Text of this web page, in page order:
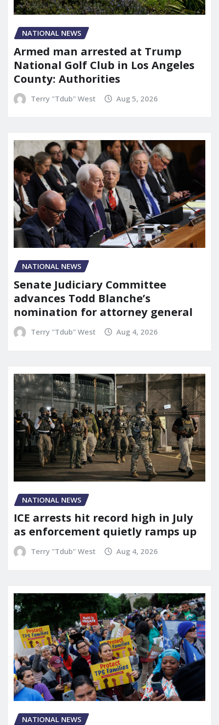
NATIONAL NEWS
Armed man arrested at Trump
National Golf Club in Los Angeles
County: Authorities
Terry "Tdub" West Aug 5, 2026
NATIONAL NEWS
Senate Judiciary Committee
advances Todd Blanche’s
nomination for attorney general
Terry "Tdub" West Aug 4, 2026
NATIONAL NEWS
ICE arrests hit record high in July
as enforcement quietly ramps up
Terry "Tdub" West Aug 4, 2026
NATIONAL NEWS